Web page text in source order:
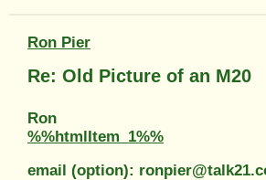
Ron Pier
Re: Old Picture of an M20
Ron
%%htmlItem_1%%
email (option):